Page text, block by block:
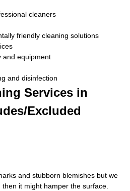
cleaners
friendly cleaning solutions
and equipment
and disinfection
Services in
Excluded
and stubborn blemishes but we
it might hamper the surface.